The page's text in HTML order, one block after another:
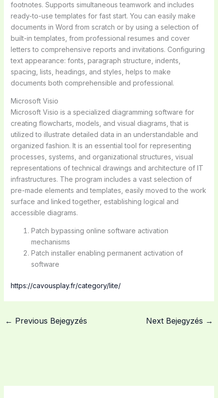
footnotes. Supports simultaneous teamwork and includes
ready-to-use templates for fast start. You can easily make
documents in Word from scratch or by using a selection of
built-in templates, from professional resumes and cover
letters to comprehensive reports and invitations. Configuring
text appearance: fonts, paragraph structure, indents,
spacing, lists, headings, and styles, helps to make
documents both comprehensible and professional.
Microsoft Visio
Microsoft Visio is a specialized diagramming software for
creating flowcharts, models, and visual diagrams, that is
utilized to illustrate detailed data in an understandable and
organized fashion. It is an essential tool for representing
processes, systems, and organizational structures, visual
representations of technical drawings and architecture of IT
infrastructures. The program includes a vast selection of
pre-made elements and templates, easily moved to the work
surface and linked together, establishing logical and
accessible diagrams.
Patch bypassing online software activation
mechanisms
Patch installer enabling permanent activation of
software
https://cavousplay.fr/category/lite/
← Previous Bejegyzés Next Bejegyzés →